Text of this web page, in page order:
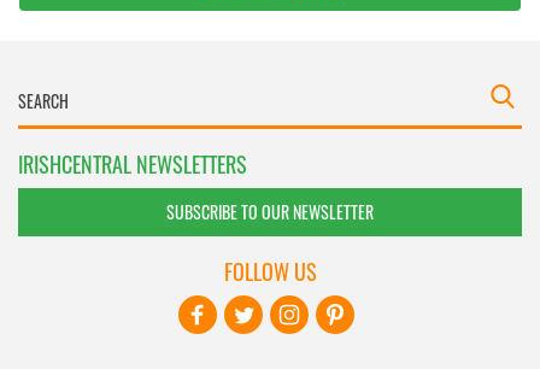
IRISHCENTRAL NEWSLETTERS
SUBSCRIBE TO OUR NEWSLETTER
FOLLOW US